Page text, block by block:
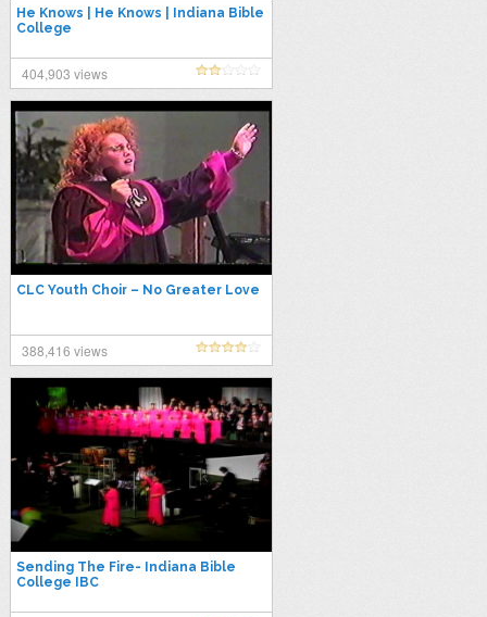
He Knows | He Knows | Indiana Bible
College
404,903 views
CLC Youth Choir – No Greater Love
388,416 views
Sending The Fire- Indiana Bible
College IBC